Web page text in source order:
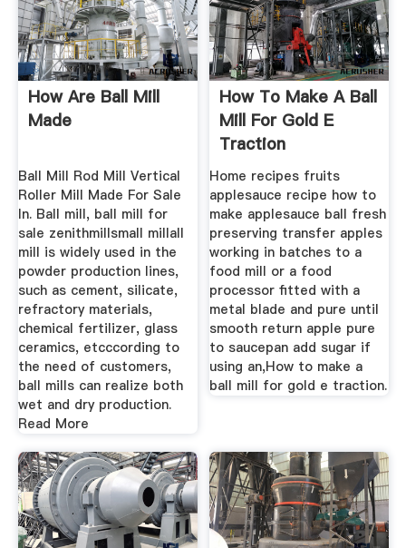
How Are Ball Mill
Made
Ball Mill Rod Mill Vertical
Roller Mill Made For Sale
In. Ball mill, ball mill for
sale zenithmillsmall millall
mill is widely used in the
powder production lines,
such as cement, silicate,
refractory materials,
chemical fertilizer, glass
ceramics, etcccording to
the need of customers,
ball mills can realize both
wet and dry production.
Read More
How To Make A Ball
Mill For Gold E
Traction
Home recipes fruits
applesauce recipe how to
make applesauce ball fresh
preserving transfer apples
working in batches to a
food mill or a food
processor fitted with a
metal blade and pure until
smooth return apple pure
to saucepan add sugar if
using an,How to make a
ball mill for gold e traction.